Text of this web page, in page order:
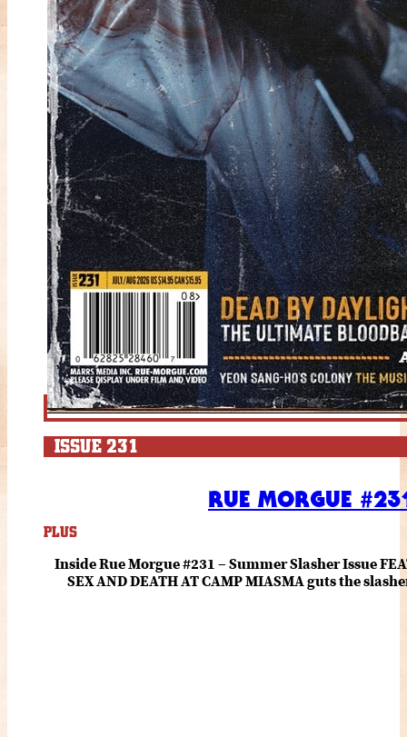
ISSUE 231
RUE MORGUE
PLUS
Inside Rue Morgue #231 – Summer Slasher Issue
SEX AND DEATH AT CAMP MIASMA guts the